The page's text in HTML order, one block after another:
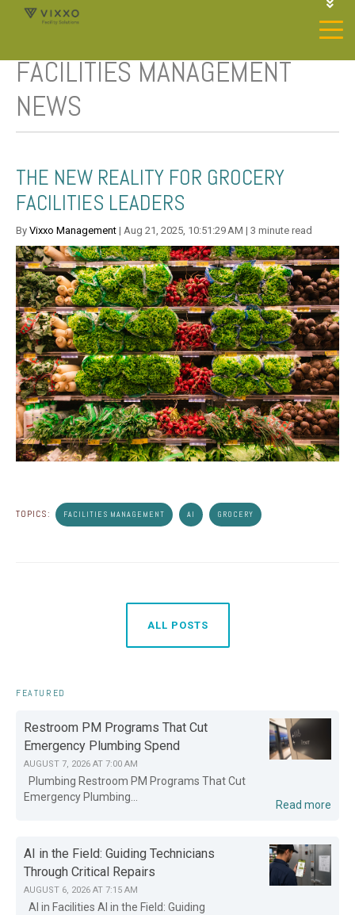
JOIN OUR SP NETWORK
FACILITIES MANAGEMENT
NEWS
THE NEW REALITY FOR GROCERY
FACILITIES LEADERS
By Vixxo Management | Aug 21, 2025, 10:51:29 AM | 3 minute read
TOPICS: FACILITIES MANAGEMENT AI GROCERY
ALL POSTS
FEATURED
Restroom PM Programs That Cut
Emergency Plumbing Spend
AUGUST 7, 2026 AT 7:00 AM
Plumbing Restroom PM Programs That Cut
Emergency Plumbing...
Read more
AI in the Field: Guiding Technicians
Through Critical Repairs
AUGUST 6, 2026 AT 7:15 AM
AI in Facilities AI in the Field: Guiding